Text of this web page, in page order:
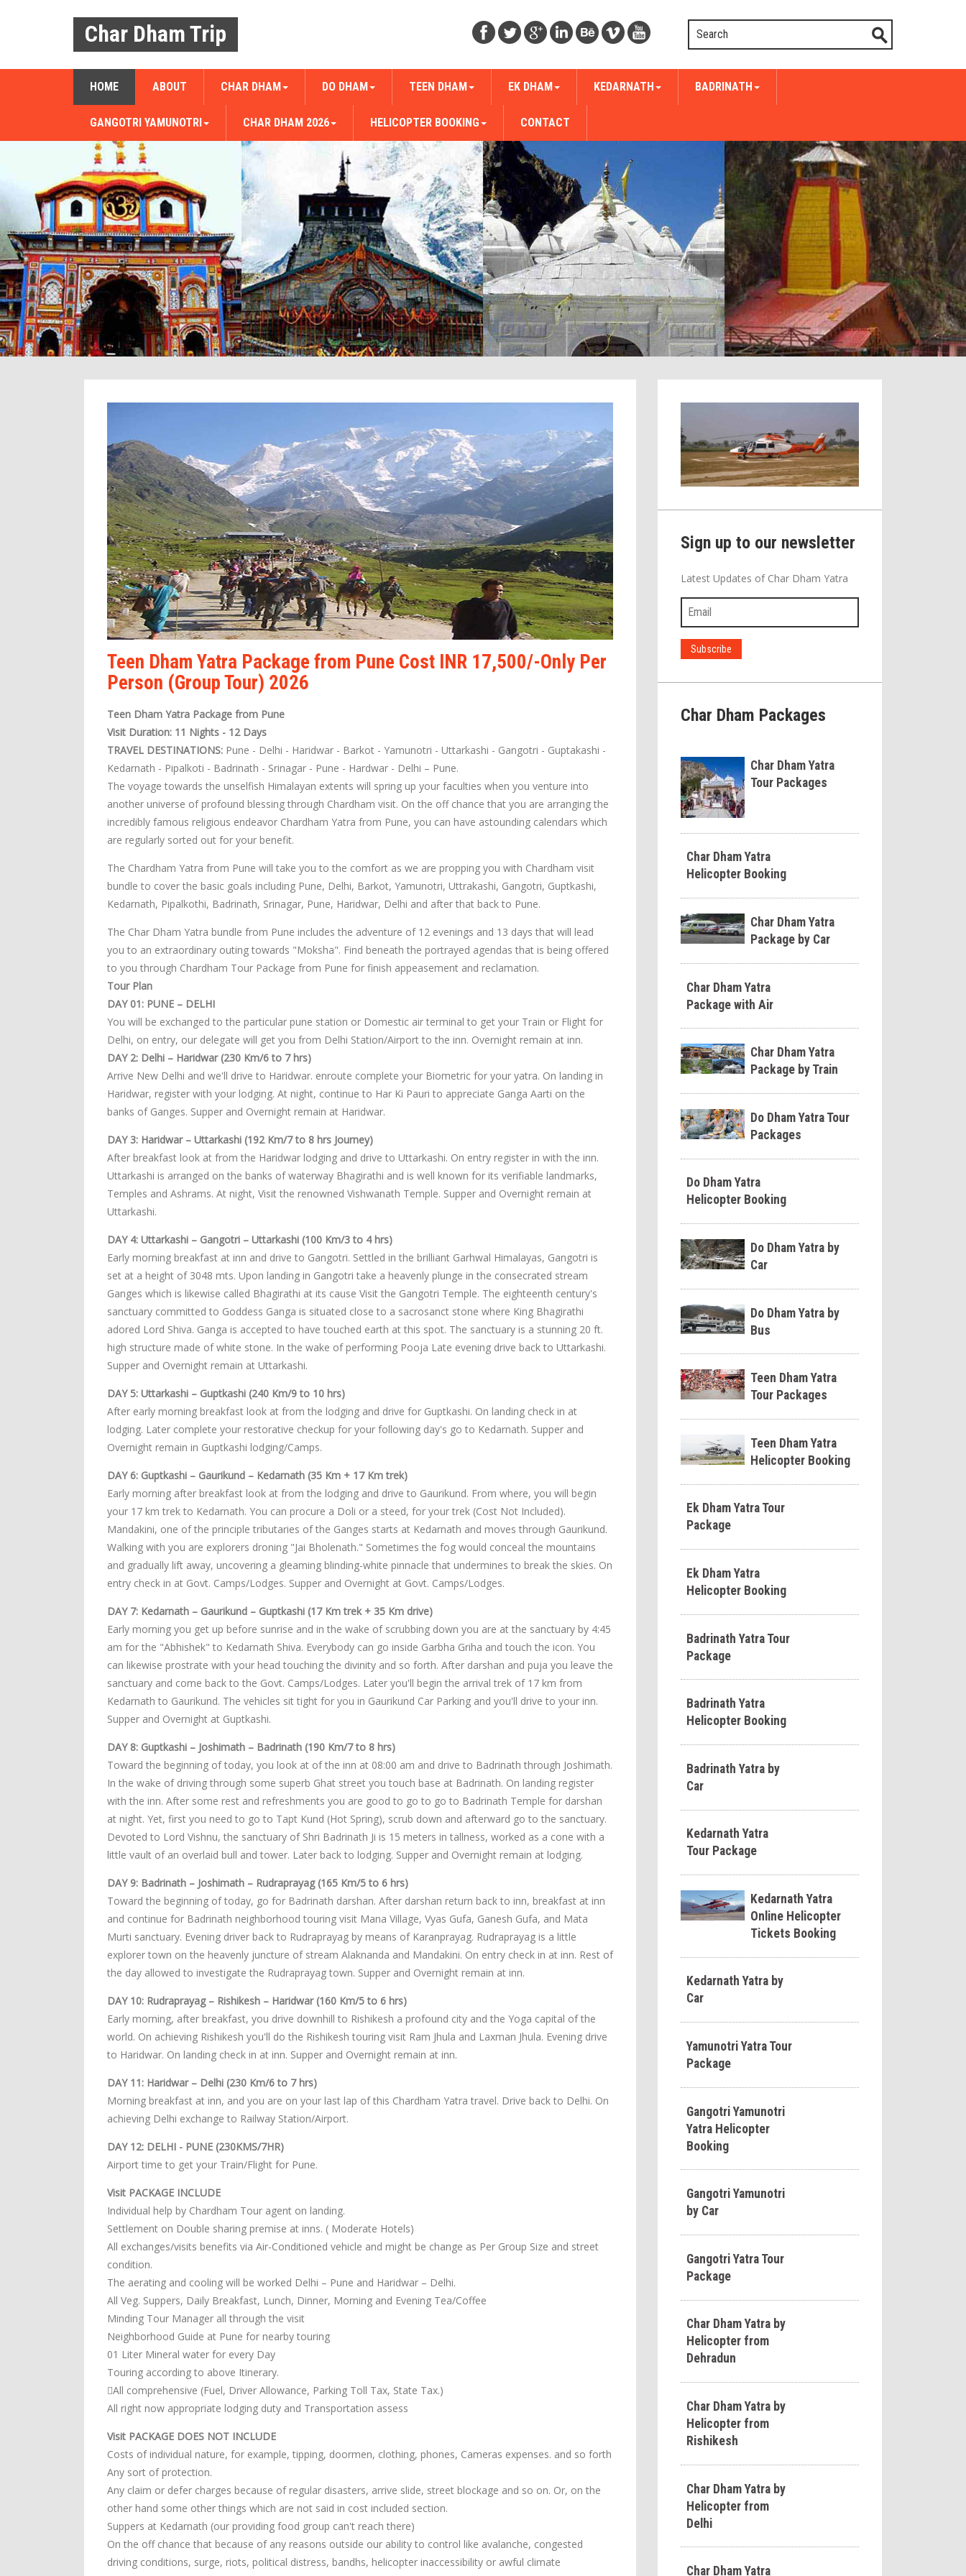
Char Dham Trip
HOME ABOUT CHAR DHAM DO DHAM TEEN DHAM EK DHAM KEDARNATH BADRINATH
GANGOTRI YAMUNOTRI CHAR DHAM 2026 HELICOPTER BOOKING CONTACT
Teen Dham Yatra Package from Pune Cost INR 17,500/-Only Per
Person (Group Tour) 2026
Teen Dham Yatra Package from Pune
Visit Duration: 11 Nights - 12 Days
TRAVEL DESTINATIONS: Pune - Delhi - Haridwar - Barkot - Yamunotri - Uttarkashi - Gangotri - Guptakashi -
Kedarnath - Pipalkoti - Badrinath - Srinagar - Pune - Hardwar - Delhi – Pune.
The voyage towards the unselfish Himalayan extents will spring up your faculties when you venture into
another universe of profound blessing through Chardham visit. On the off chance that you are arranging the
incredibly famous religious endeavor Chardham Yatra from Pune, you can have astounding calendars which
are regularly sorted out for your benefit.
The Chardham Yatra from Pune will take you to the comfort as we are propping you with Chardham visit
bundle to cover the basic goals including Pune, Delhi, Barkot, Yamunotri, Uttrakashi, Gangotri, Guptkashi,
Kedarnath, Pipalkothi, Badrinath, Srinagar, Pune, Haridwar, Delhi and after that back to Pune.
The Char Dham Yatra bundle from Pune includes the adventure of 12 evenings and 13 days that will lead
you to an extraordinary outing towards "Moksha". Find beneath the portrayed agendas that is being offered
to you through Chardham Tour Package from Pune for finish appeasement and reclamation.
Tour Plan
DAY 01: PUNE – DELHI
You will be exchanged to the particular pune station or Domestic air terminal to get your Train or Flight for
Delhi, on entry, our delegate will get you from Delhi Station/Airport to the inn. Overnight remain at inn.
DAY 2: Delhi – Haridwar (230 Km/6 to 7 hrs)
Arrive New Delhi and we'll drive to Haridwar. enroute complete your Biometric for your yatra. On landing in
Haridwar, register with your lodging. At night, continue to Har Ki Pauri to appreciate Ganga Aarti on the
banks of Ganges. Supper and Overnight remain at Haridwar.
DAY 3: Haridwar – Uttarkashi (192 Km/7 to 8 hrs Journey)
After breakfast look at from the Haridwar lodging and drive to Uttarkashi. On entry register in with the inn.
Uttarkashi is arranged on the banks of waterway Bhagirathi and is well known for its verifiable landmarks,
Temples and Ashrams. At night, Visit the renowned Vishwanath Temple. Supper and Overnight remain at
Uttarkashi.
DAY 4: Uttarkashi – Gangotri – Uttarkashi (100 Km/3 to 4 hrs)
Early morning breakfast at inn and drive to Gangotri. Settled in the brilliant Garhwal Himalayas, Gangotri is
set at a height of 3048 mts. Upon landing in Gangotri take a heavenly plunge in the consecrated stream
Ganges which is likewise called Bhagirathi at its cause Visit the Gangotri Temple. The eighteenth century's
sanctuary committed to Goddess Ganga is situated close to a sacrosanct stone where King Bhagirathi
adored Lord Shiva. Ganga is accepted to have touched earth at this spot. The sanctuary is a stunning 20 ft.
high structure made of white stone. In the wake of performing Pooja Late evening drive back to Uttarkashi.
Supper and Overnight remain at Uttarkashi.
DAY 5: Uttarkashi – Guptkashi (240 Km/9 to 10 hrs)
After early morning breakfast look at from the lodging and drive for Guptkashi. On landing check in at
lodging. Later complete your restorative checkup for your following day's go to Kedarnath. Supper and
Overnight remain in Guptkashi lodging/Camps.
DAY 6: Guptkashi – Gaurikund – Kedarnath (35 Km + 17 Km trek)
Early morning after breakfast look at from the lodging and drive to Gaurikund. From where, you will begin
your 17 km trek to Kedarnath. You can procure a Doli or a steed, for your trek (Cost Not Included).
Mandakini, one of the principle tributaries of the Ganges starts at Kedarnath and moves through Gaurikund.
Walking with you are explorers droning "Jai Bholenath." Sometimes the fog would conceal the mountains
and gradually lift away, uncovering a gleaming blinding-white pinnacle that undermines to break the skies. On
entry check in at Govt. Camps/Lodges. Supper and Overnight at Govt. Camps/Lodges.
DAY 7: Kedarnath – Gaurikund – Guptkashi (17 Km trek + 35 Km drive)
Early morning you get up before sunrise and in the wake of scrubbing down you are at the sanctuary by 4:45
am for the "Abhishek" to Kedarnath Shiva. Everybody can go inside Garbha Griha and touch the icon. You
can likewise prostrate with your head touching the divinity and so forth. After darshan and puja you leave the
sanctuary and come back to the Govt. Camps/Lodges. Later you'll begin the arrival trek of 17 km from
Kedarnath to Gaurikund. The vehicles sit tight for you in Gaurikund Car Parking and you'll drive to your inn.
Supper and Overnight at Guptkashi.
DAY 8: Guptkashi – Joshimath – Badrinath (190 Km/7 to 8 hrs)
Toward the beginning of today, you look at of the inn at 08:00 am and drive to Badrinath through Joshimath.
In the wake of driving through some superb Ghat street you touch base at Badrinath. On landing register
with the inn. After some rest and refreshments you are good to go to go to Badrinath Temple for darshan
at night. Yet, first you need to go to Tapt Kund (Hot Spring), scrub down and afterward go to the sanctuary.
Devoted to Lord Vishnu, the sanctuary of Shri Badrinath Ji is 15 meters in tallness, worked as a cone with a
little vault of an overlaid bull and tower. Later back to lodging. Supper and Overnight remain at lodging.
DAY 9: Badrinath – Joshimath – Rudraprayag (165 Km/5 to 6 hrs)
Toward the beginning of today, go for Badrinath darshan. After darshan return back to inn, breakfast at inn
and continue for Badrinath neighborhood touring visit Mana Village, Vyas Gufa, Ganesh Gufa, and Mata
Murti sanctuary. Evening driver back to Rudraprayag by means of Karanprayag. Rudraprayag is a little
explorer town on the heavenly juncture of stream Alaknanda and Mandakini. On entry check in at inn. Rest of
the day allowed to investigate the Rudraprayag town. Supper and Overnight remain at inn.
DAY 10: Rudraprayag – Rishikesh – Haridwar (160 Km/5 to 6 hrs)
Early morning, after breakfast, you drive downhill to Rishikesh a profound city and the Yoga capital of the
world. On achieving Rishikesh you'll do the Rishikesh touring visit Ram Jhula and Laxman Jhula. Evening drive
to Haridwar. On landing check in at inn. Supper and Overnight remain at inn.
DAY 11: Haridwar – Delhi (230 Km/6 to 7 hrs)
Morning breakfast at inn, and you are on your last lap of this Chardham Yatra travel. Drive back to Delhi. On
achieving Delhi exchange to Railway Station/Airport.
DAY 12: DELHI - PUNE (230KMS/7HR)
Airport time to get your Train/Flight for Pune.
Visit PACKAGE INCLUDE
Individual help by Chardham Tour agent on landing.
Settlement on Double sharing premise at inns. ( Moderate Hotels)
All exchanges/visits benefits via Air-Conditioned vehicle and might be change as Per Group Size and street
condition.
The aerating and cooling will be worked Delhi – Pune and Haridwar – Delhi.
All Veg. Suppers, Daily Breakfast, Lunch, Dinner, Morning and Evening Tea/Coffee
Minding Tour Manager all through the visit
Neighborhood Guide at Pune for nearby touring
01 Liter Mineral water for every Day
Touring according to above Itinerary.
All comprehensive (Fuel, Driver Allowance, Parking Toll Tax, State Tax.)
All right now appropriate lodging duty and Transportation assess
Visit PACKAGE DOES NOT INCLUDE
Costs of individual nature, for example, tipping, doormen, clothing, phones, Cameras expenses. and so forth
Any sort of protection.
Any claim or defer charges because of regular disasters, arrive slide, street blockage and so on. Or, on the
other hand some other things which are not said in cost included section.
Suppers at Kedarnath (our providing food group can't reach there)
On the off chance that because of any reasons outside our ability to control like avalanche, congested
driving conditions, surge, riots, political distress, bandhs, helicopter inaccessibility or awful climate
Sign up to our newsletter
Latest Updates of Char Dham Yatra
Char Dham Packages
Char Dham Yatra
Tour Packages
Char Dham Yatra
Helicopter Booking
Char Dham Yatra
Package by Car
Char Dham Yatra
Package with Air
Char Dham Yatra
Package by Train
Do Dham Yatra Tour
Packages
Do Dham Yatra
Helicopter Booking
Do Dham Yatra by
Car
Do Dham Yatra by
Bus
Teen Dham Yatra
Tour Packages
Teen Dham Yatra
Helicopter Booking
Ek Dham Yatra Tour
Package
Ek Dham Yatra
Helicopter Booking
Badrinath Yatra Tour
Package
Badrinath Yatra
Helicopter Booking
Badrinath Yatra by
Car
Kedarnath Yatra
Tour Package
Kedarnath Yatra
Online Helicopter
Tickets Booking
Kedarnath Yatra by
Car
Yamunotri Yatra Tour
Package
Gangotri Yamunotri
Yatra Helicopter
Booking
Gangotri Yamunotri
by Car
Gangotri Yatra Tour
Package
Char Dham Yatra by
Helicopter from
Dehradun
Char Dham Yatra by
Helicopter from
Rishikesh
Char Dham Yatra by
Helicopter from
Delhi
Char Dham Yatra